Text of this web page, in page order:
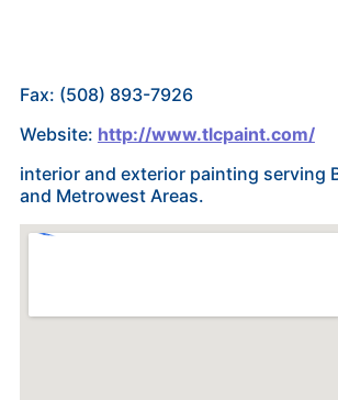
Fax: (508) 893-7926
Website: http://www.tlcpaint.com/
interior and exterior painting serving
and Metrowest Areas.